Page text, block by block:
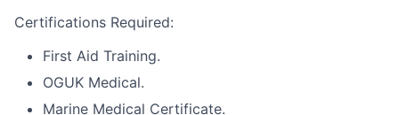
Certifications Required:
First Aid Training.
OGUK Medical.
Marine Medical Certificate.